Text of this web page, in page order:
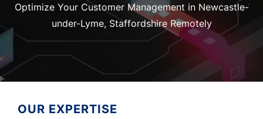
Optimize Your Customer Management in Newcastle-
under-Lyme, Staffordshire Remotely
OUR EXPERTISE